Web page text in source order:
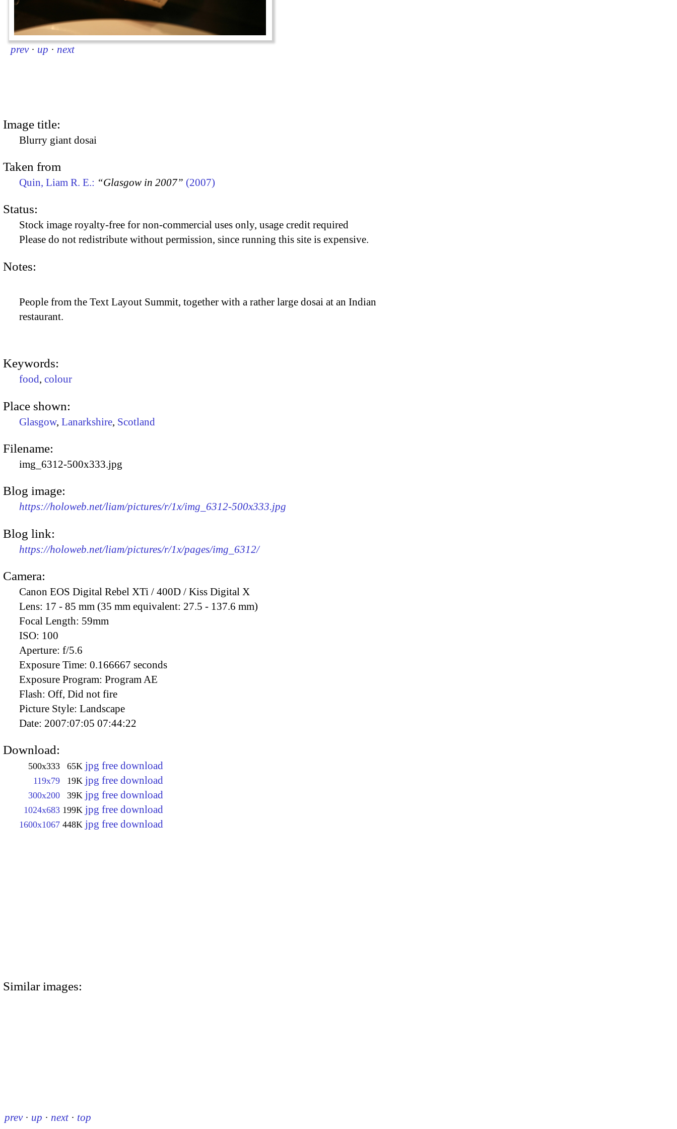
prev · up · next
Image title:
Blurry giant dosai
Taken from
Quin, Liam R. E.: “Glasgow in 2007” (2007)
Status:
Stock image royalty-free for non-commercial uses only, usage credit required
Please do not redistribute without permission, since running this site is expensive.
Notes:
People from the Text Layout Summit, together with a rather large dosai at an Indian
restaurant.
Keywords:
food, colour
Place shown:
Glasgow, Lanarkshire, Scotland
Filename:
img_6312-500x333.jpg
Blog image:
https://holoweb.net/liam/pictures/r/1x/img_6312-500x333.jpg
Blog link:
https://holoweb.net/liam/pictures/r/1x/pages/img_6312/
Camera:
Canon EOS Digital Rebel XTi / 400D / Kiss Digital X
Lens: 17 - 85 mm (35 mm equivalent: 27.5 - 137.6 mm)
Focal Length: 59mm
ISO: 100
Aperture: f/5.6
Exposure Time: 0.166667 seconds
Exposure Program: Program AE
Flash: Off, Did not fire
Picture Style: Landscape
Date: 2007:07:05 07:44:22
Download:
500x333 65K jpg free download
119x79 19K jpg free download
300x200 39K jpg free download
1024x683 199K jpg free download
1600x1067 448K jpg free download
Similar images:
prev · up · next · top